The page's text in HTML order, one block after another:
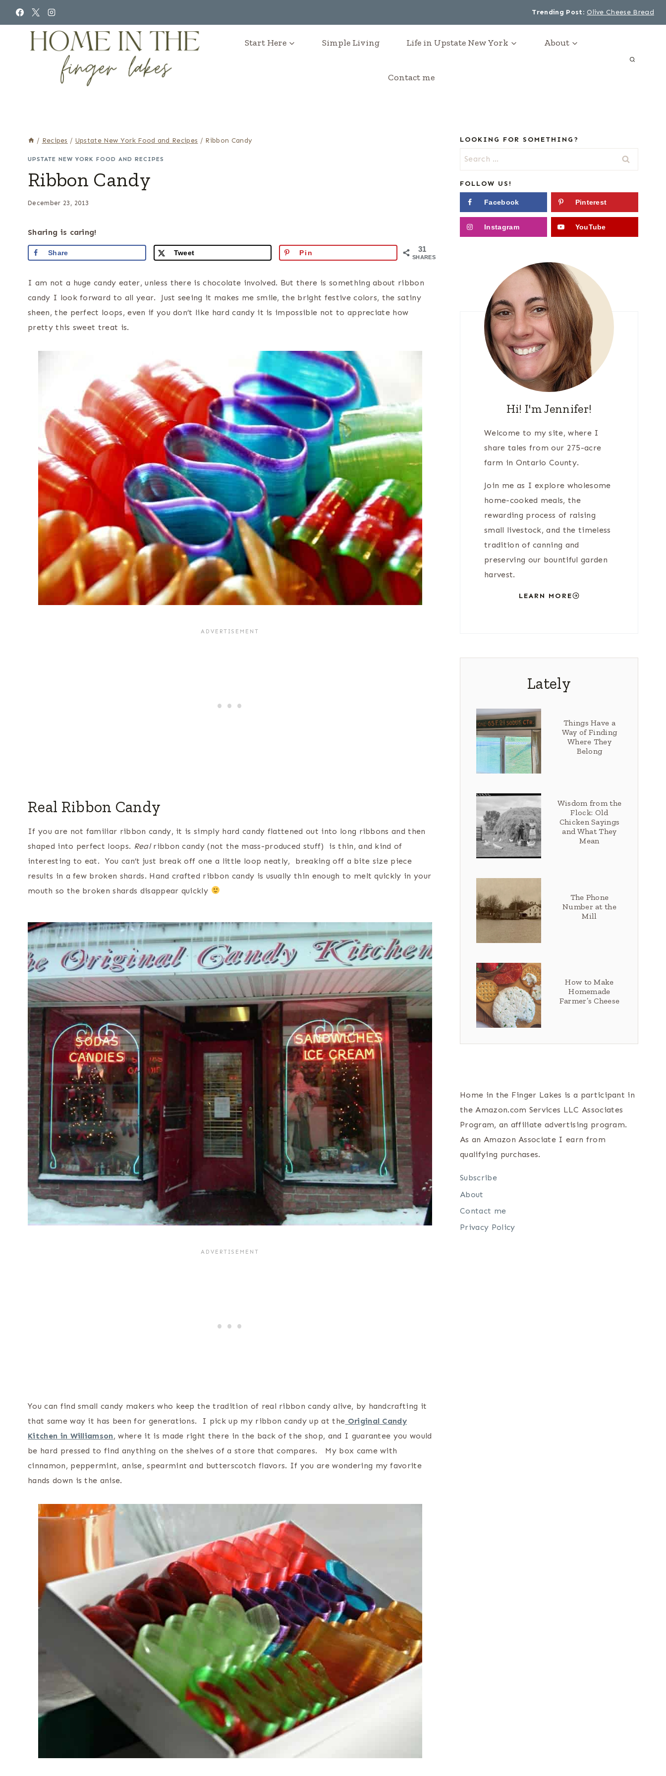
Trending Post: Olive Cheese Bread
Start Here Simple Living Life in Upstate New York About
Contact me
/ Recipes / Upstate New York Food and Recipes / Ribbon Candy
UPSTATE NEW YORK FOOD AND RECIPES
Ribbon Candy
December 23, 2013
Sharing is caring!
31
SHARES
Share Tweet Pin
I am not a huge candy eater, unless there is chocolate involved. But there is something about ribbon
candy I look forward to all year. Just seeing it makes me smile, the bright festive colors, the satiny
sheen, the perfect loops, even if you don’t like hard candy it is impossible not to appreciate how
pretty this sweet treat is.
Real Ribbon Candy
If you are not familiar ribbon candy, it is simply hard candy flattened out into long ribbons and then
shaped into perfect loops. Realribbon candy (not the mass-produced stuff) is thin, and kind of
interesting to eat. You can’t just break off one a little loop neatly, breaking off a bite size piece
results in a few broken shards. Hand crafted ribbon candy is usually thin enough to melt quickly in your
mouth so the broken shards disappear quickly
You can find small candy makers who keep the tradition of real ribbon candy alive, by handcrafting it
that same way it has been for generations. I pick up my ribbon candy up at the Original Candy
Kitchen in Williamson, where it is made right there in the back of the shop, and I guarantee you would
be hard pressed to find anything on the shelves of a store that compares. My box came with
cinnamon, peppermint, anise, spearmint and butterscotch flavors. If you are wondering my favorite
hands down is the anise.
LOOKING FOR SOMETHING?
Search
for:
FOLLOW US!
Facebook Pinterest
Instagram YouTube
Hi! I'm Jennifer!
Welcome to my site, where I
share tales from our 275-acre
farm in Ontario County.
Join me as I explore wholesome
home-cooked meals, the
rewarding process of raising
small livestock, and the timeless
tradition of canning and
preserving our bountiful garden
harvest.
LEARN MORE
Lately
Things Have a
Way of Finding
Where They
Belong
Wisdom from the
Flock: Old
Chicken Sayings
and What They
Mean
The Phone
Number at the
Mill
How to Make
Homemade
Farmer’s Cheese
Home in the Finger Lakes is a participant in
the Amazon.com Services LLC Associates
Program, an affiliate advertising program.
As an Amazon Associate I earn from
qualifying purchases.
Subscribe
About
Contact me
Privacy Policy